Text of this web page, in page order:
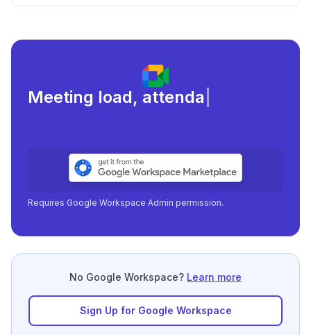
Meeting load, attendance, and
Requires Google Workspace Admin permission.
No Google Workspace? Learn more
Sign Up for Google Workspace